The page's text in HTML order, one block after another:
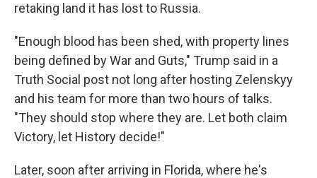
retaking land it has lost to Russia.
"Enough blood has been shed, with property lines
being defined by War and Guts," Trump said in a
Truth Social post not long after hosting Zelenskyy
and his team for more than two hours of talks.
"They should stop where they are. Let both claim
Victory, let History decide!"
Later, soon after arriving in Florida, where he's